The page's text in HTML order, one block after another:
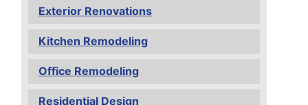
Exterior Renovations
Kitchen Remodeling
Office Remodeling
Residential Design